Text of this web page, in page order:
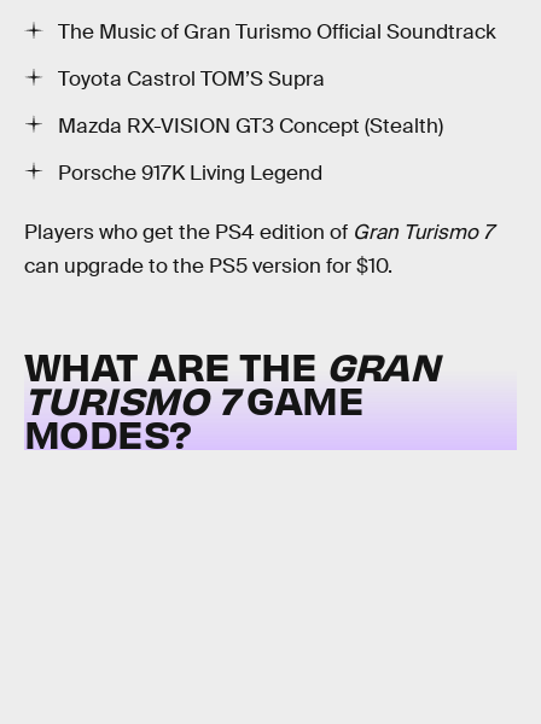
The Music of Gran Turismo Official Soundtrack
Toyota Castrol TOM’S Supra
Mazda RX-VISION GT3 Concept (Stealth)
Porsche 917K Living Legend
Players who get the PS4 edition of Gran Turismo 7
can upgrade to the PS5 version for $10.
WHAT ARE THE GRAN
TURISMO 7GAME
MODES?